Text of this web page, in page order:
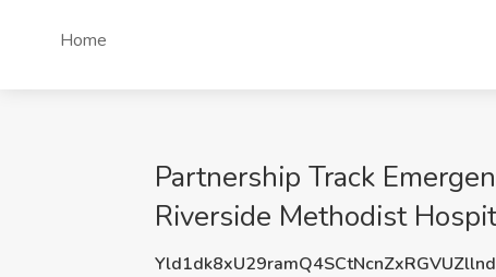
Home
Partnership Track
Riverside Methodist